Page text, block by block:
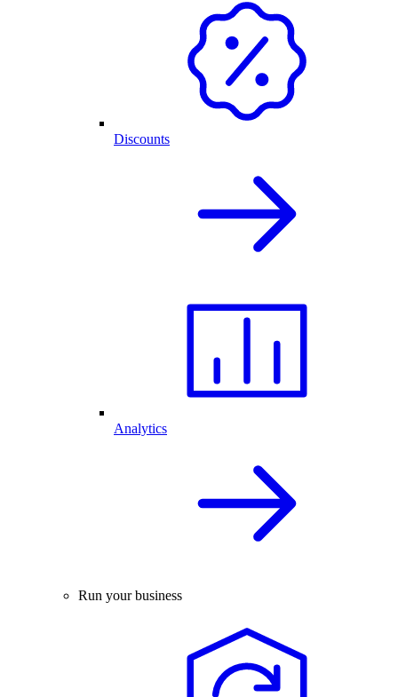
Discounts
Analytics
Run your business